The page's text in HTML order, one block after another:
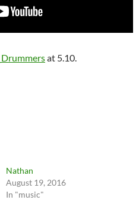
at 5.10.
Nathan
August 19, 2016
In "music"